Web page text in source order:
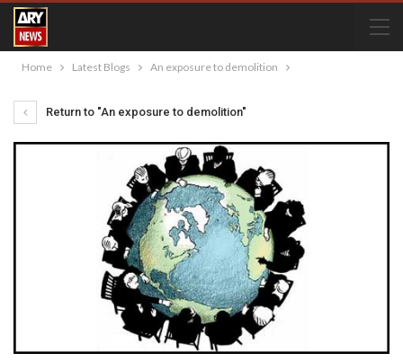
Home Latest Blogs An exposure to demolition
Return to "An exposure to demolition"